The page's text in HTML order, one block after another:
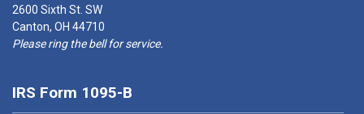
2600 Sixth St. SW
Canton, OH 44710
Please ring the bell for service.
IRS Form 1095-B